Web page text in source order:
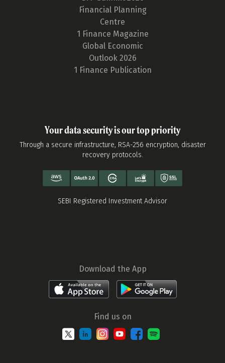
Financial Planning
Centre
1 Finance Magazine
Global Economic
Outlook 2026
1 Finance Publication
Your data security is our top priority
Through a secure infrastructure, RSA-256 encryption, disaster
recovery protocols.
SEBI Registered Investment Advisor
Download the App
Find us on